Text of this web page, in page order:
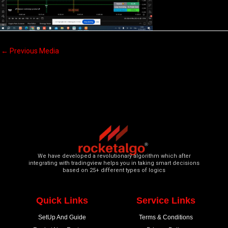
← Previous Media
We have developed a revolutionary algorithm which after
integrating with tradingview helps you in taking smart decisions
based on 25+ different types of logics
Quick Links
SetUp And Guide
Service Links
Terms & Conditions